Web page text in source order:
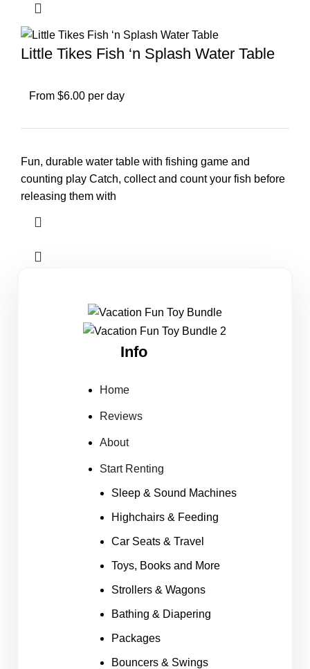
Little Tikes Fish ‘n Splash Water Table
From $6.00 per day
Fun, durable water table with fishing game and
counting play Catch, collect and count your fish before
releasing them with
Info
Home
Reviews
About
Start Renting
Sleep & Sound Machines
Highchairs & Feeding
Car Seats & Travel
Toys, Books and More
Strollers & Wagons
Bathing & Diapering
Packages
Bouncers & Swings